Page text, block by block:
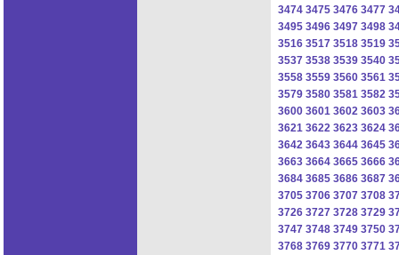
3474 3475 3476 3477
3495 3496 3497 3498
3516 3517 3518 3519
3537 3538 3539 3540
3558 3559 3560 3561
3579 3580 3581 3582
3600 3601 3602 3603
3621 3622 3623 3624
3642 3643 3644 3645
3663 3664 3665 3666
3684 3685 3686 3687
3705 3706 3707 3708
3726 3727 3728 3729
3747 3748 3749 3750
3768 3769 3770 3771